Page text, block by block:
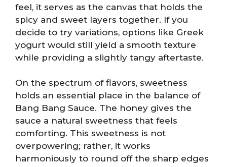
feel, it serves as the canvas that holds the
spicy and sweet layers together. If you
decide to try variations, options like Greek
yogurt would still yield a smooth texture
while providing a slightly tangy aftertaste.
On the spectrum of flavors, sweetness
holds an essential place in the balance of
Bang Bang Sauce. The honey gives the
sauce a natural sweetness that feels
comforting. This sweetness is not
overpowering; rather, it works
harmoniously to round off the sharp edges